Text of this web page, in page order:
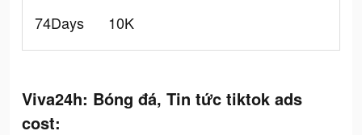
74Days
10K
Viva24h: Bóng đá, Tin tức tiktok ads
cost: